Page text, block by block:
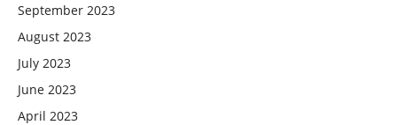
September 2023
August 2023
July 2023
June 2023
April 2023